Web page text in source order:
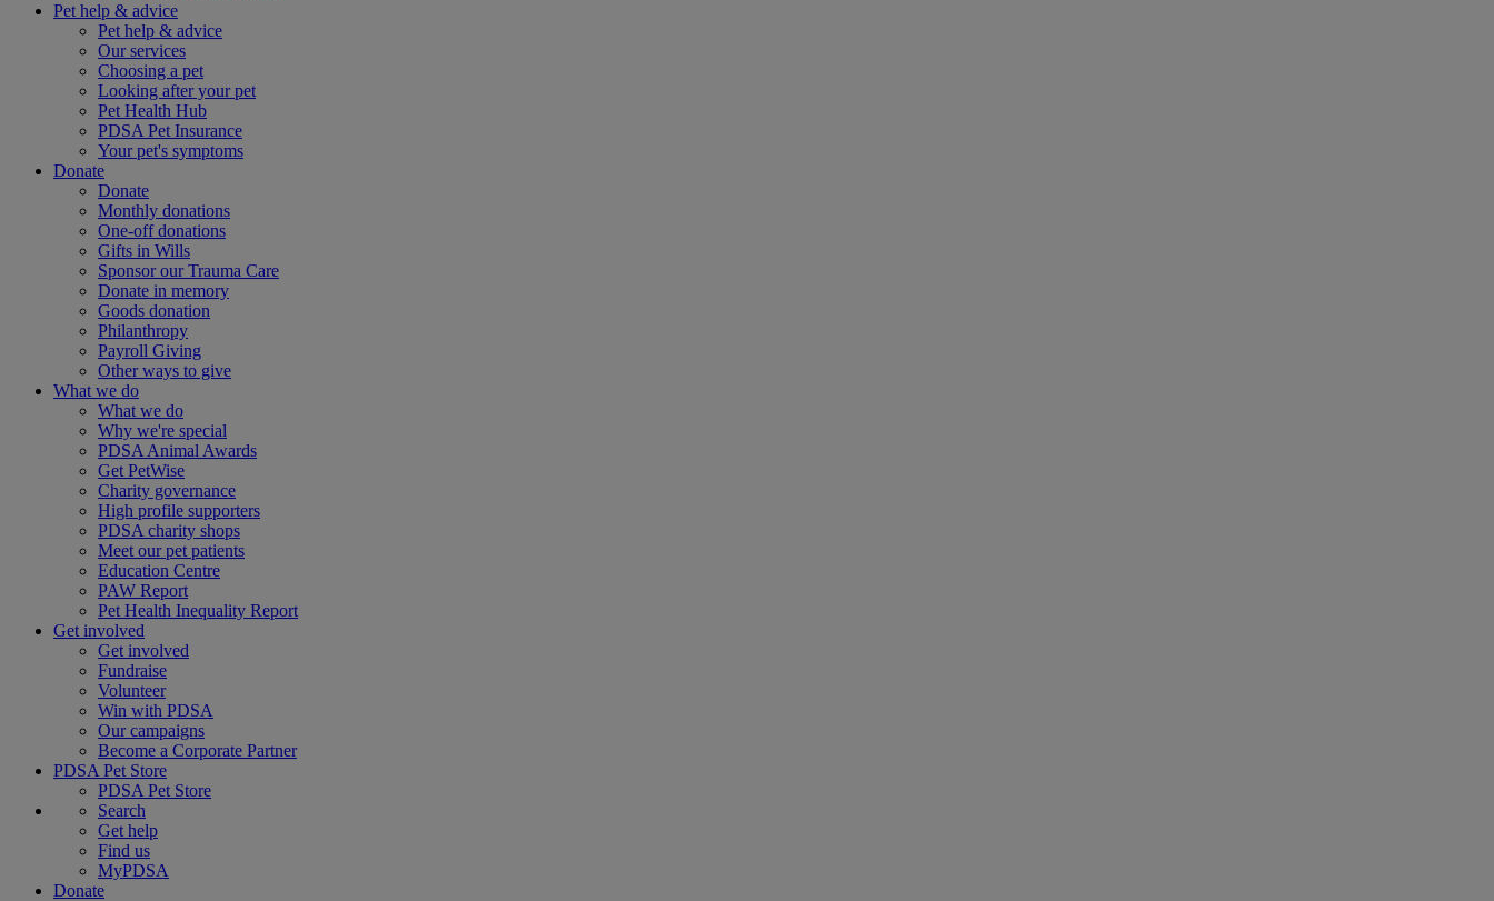
Pet help & advice
Pet help & advice
Our services
Choosing a pet
Looking after your pet
Pet Health Hub
PDSA Pet Insurance
Your pet's symptoms
Donate
Donate
Monthly donations
One-off donations
Gifts in Wills
Sponsor our Trauma Care
Donate in memory
Goods donation
Philanthropy
Payroll Giving
Other ways to give
What we do
What we do
Why we're special
PDSA Animal Awards
Get PetWise
Charity governance
High profile supporters
PDSA charity shops
Meet our pet patients
Education Centre
PAW Report
Pet Health Inequality Report
Get involved
Get involved
Fundraise
Volunteer
Win with PDSA
Our campaigns
Become a Corporate Partner
PDSA Pet Store
PDSA Pet Store
Search
Get help
Find us
MyPDSA
Donate